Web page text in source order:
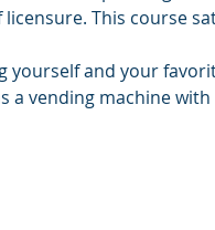
This course
yourself and your
a vending machine